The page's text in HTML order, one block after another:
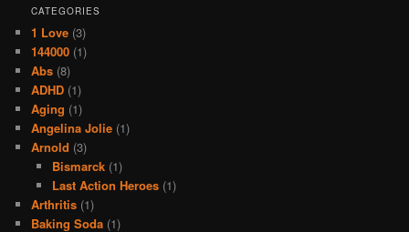
CATEGORIES
1 Love (3)
144000 (1)
Abs (8)
ADHD (1)
Aging (1)
Angelina Jolie (1)
Arnold (3)
Bismarck(1)
Last Action Heroes(1)
Arthritis (1)
Baking Soda (1)